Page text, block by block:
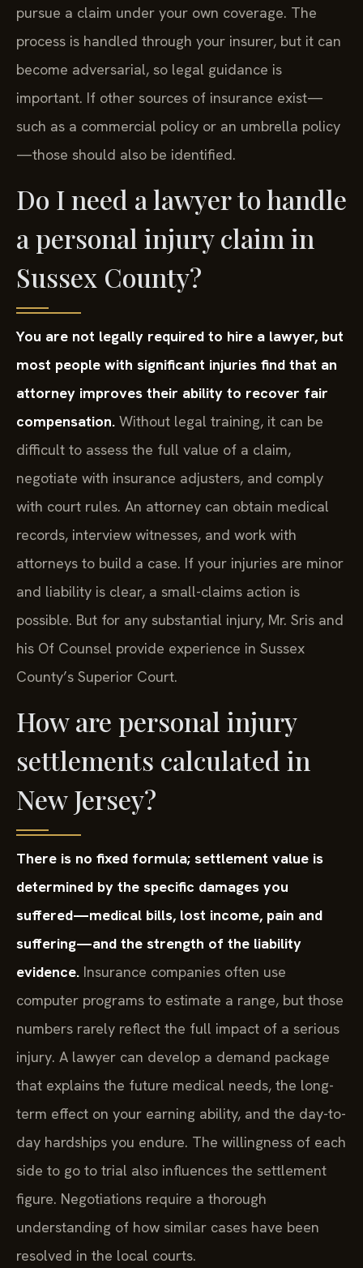
pursue a claim under your own coverage. The
process is handled through your insurer, but it can
become adversarial, so legal guidance is
important. If other sources of insurance exist—
such as a commercial policy or an umbrella policy
—those should also be identified.
Do I need a lawyer to handle
a personal injury claim in
Sussex County?
You are not legally required to hire a lawyer, but
most people with significant injuries find that an
attorney improves their ability to recover fair
compensation. Without legal training, it can be
difficult to assess the full value of a claim,
negotiate with insurance adjusters, and comply
with court rules. An attorney can obtain medical
records, interview witnesses, and work with
attorneys to build a case. If your injuries are minor
and liability is clear, a small-claims action is
possible. But for any substantial injury, Mr. Sris and
his Of Counsel provide experience in Sussex
County’s Superior Court.
How are personal injury
settlements calculated in
New Jersey?
There is no fixed formula; settlement value is
determined by the specific damages you
suffered—medical bills, lost income, pain and
suffering—and the strength of the liability
evidence. Insurance companies often use
computer programs to estimate a range, but those
numbers rarely reflect the full impact of a serious
injury. A lawyer can develop a demand package
that explains the future medical needs, the long-
term effect on your earning ability, and the day-to-
day hardships you endure. The willingness of each
side to go to trial also influences the settlement
figure. Negotiations require a thorough
understanding of how similar cases have been
resolved in the local courts.